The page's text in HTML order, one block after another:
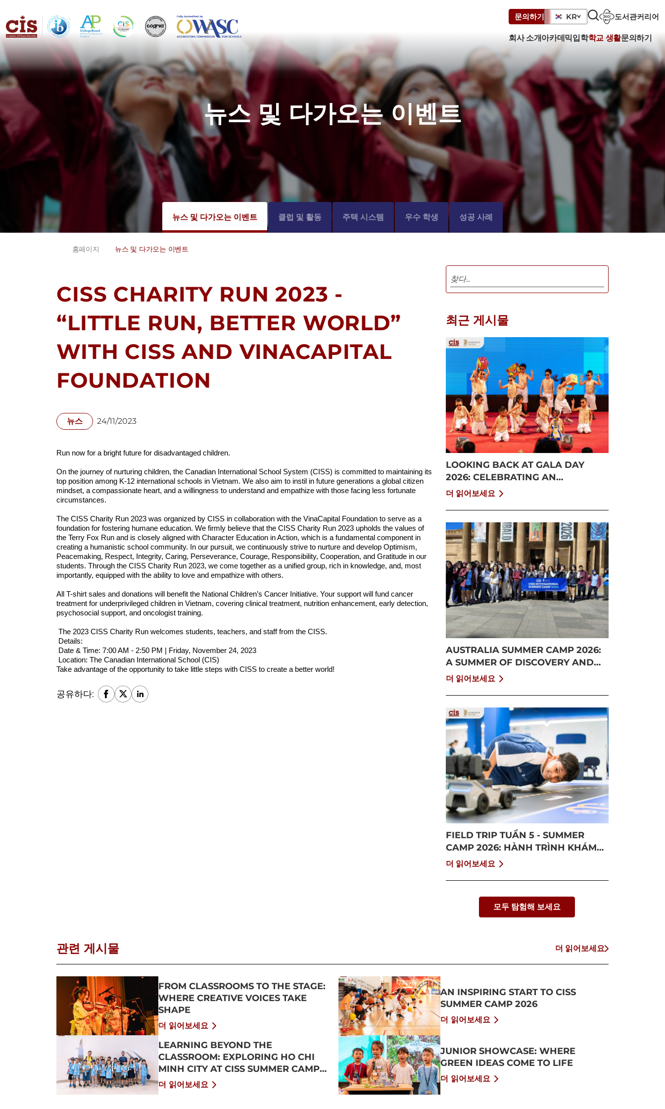
문의하기 KR 도서관커리어
회사 소개아카데믹입학학교 생활문의하기
뉴스 및 다가오는 이벤트
뉴스 및 다가오는 이벤트 클럽 및 활동 주택 시스템 우수 학생 성공 사례
홈페이지 뉴스 및 다가오는 이벤트
CISS CHARITY RUN 2023 -
“LITTLE RUN, BETTER WORLD”
WITH CISS AND VINACAPITAL
FOUNDATION
뉴스 24/11/2023
Run now for a bright future for disadvantaged children.
On the journey of nurturing children, the Canadian International School System (CISS) is committed to maintaining its
top position among K-12 international schools in Vietnam. We also aim to instil in future generations a global citizen
mindset, a compassionate heart, and a willingness to understand and empathize with those facing less fortunate
circumstances.
The CISS Charity Run 2023 was organized by CISS in collaboration with the VinaCapital Foundation to serve as a
foundation for fostering humane education. We firmly believe that the CISS Charity Run 2023 upholds the values of
the Terry Fox Run and is closely aligned with Character Education in Action, which is a fundamental component in
creating a humanistic school community. In our pursuit, we continuously strive to nurture and develop Optimism,
Peacemaking, Respect, Integrity, Caring, Perseverance, Courage, Responsibility, Cooperation, and Gratitude in our
students. Through the CISS Charity Run 2023, we come together as a unified group, rich in knowledge, and, most
importantly, equipped with the ability to love and empathize with others.
All T-shirt sales and donations will benefit the National Children’s Cancer Initiative. Your support will fund cancer
treatment for underprivileged children in Vietnam, covering clinical treatment, nutrition enhancement, early detection,
psychosocial support, and oncologist training.
The 2023 CISS Charity Run welcomes students, teachers, and staff from the CISS.
Details:
Date & Time: 7:00 AM - 2:50 PM | Friday, November 24, 2023
Location: The Canadian International School (CIS)
Take advantage of the opportunity to take little steps with CISS to create a better world!
공유하다:
최근 게시물
LOOKING BACK AT GALA DAY
2026: CELEBRATING AN
UNFORGETTABLE SUMMER AT
더 읽어보세요
AUSTRALIA SUMMER CAMP 2026:
A SUMMER OF DISCOVERY AND
GROWTH
더 읽어보세요
FIELD TRIP TUẦN 5 - SUMMER
CAMP 2026: HÀNH TRÌNH KHÁM
PHÁ CỘNG ĐỒNG VÀ BỨT PHÁ
더 읽어보세요
모두 탐험해 보세요
관련 게시물 더 읽어보세요
FROM CLASSROOMS TO THE STAGE:
WHERE CREATIVE VOICES TAKE
SHAPE
더 읽어보세요
AN INSPIRING START TO CISS
SUMMER CAMP 2026
더 읽어보세요
LEARNING BEYOND THE
CLASSROOM: EXPLORING HO CHI
MINH CITY AT CISS SUMMER CAMP
2026
더 읽어보세요
JUNIOR SHOWCASE: WHERE
GREEN IDEAS COME TO LIFE
더 읽어보세요